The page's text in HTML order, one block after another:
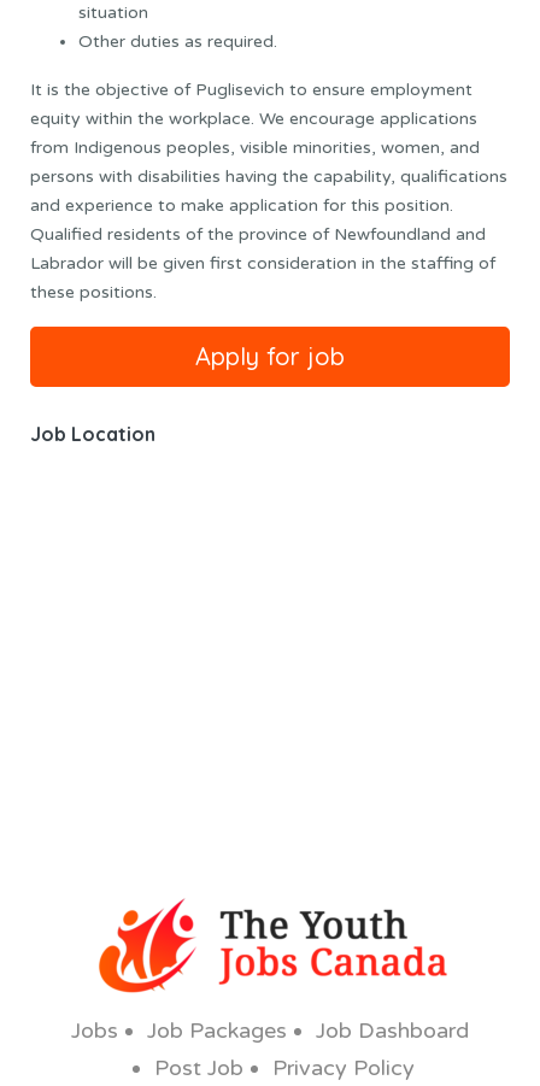
situation
Other duties as required.
It is the objective of Puglisevich to ensure employment
equity within the workplace. We encourage applications
from Indigenous peoples, visible minorities, women, and
persons with disabilities having the capability, qualifications
and experience to make application for this position.
Qualified residents of the province of Newfoundland and
Labrador will be given first consideration in the staffing of
these positions.
Job Location
Jobs Job Packages
Job Dashboard
Post Job
Privacy Policy